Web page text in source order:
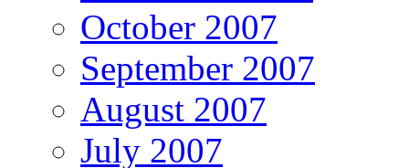
October 2007
September 2007
August 2007
July 2007